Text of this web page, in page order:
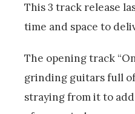
This 3 track release
time and space to
The opening track
grinding guitars full
straying from it to